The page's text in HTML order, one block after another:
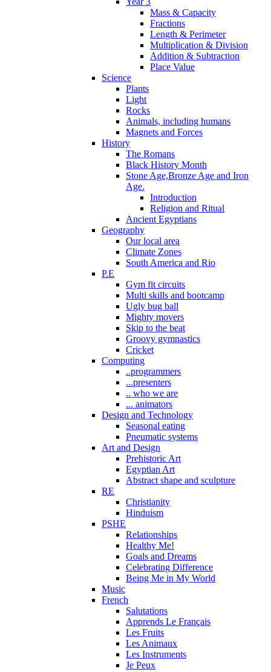
Mass & Capacity
Fractions
Length & Perimeter
Multiplication & Division
Addition & Subtraction
Place Value
Science
Plants
Light
Rocks
Animals, including humans
Magnets and Forces
History
The Romans
Black History Month
Stone Age,Bronze Age and Iron
Age.
Introduction
Religion and Ritual
Ancient Egyptians
Geography
Our local area
Climate Zones
South America and Rio
P.E
Gym fit circuits
Multi skills and bootcamp
Ugly bug ball
Mighty movers
Skip to the beat
Groovy gymnastics
Cricket
Computing
..programmers
...presenters
.. who we are
... animators
Design and Technology
Seasonal eating
Pneumatic systems
Art and Design
Prehistoric Art
Egyptian Art
Abstract shape and sculpture
RE
Christianity
Hinduism
PSHE
Relationships
Healthy Me!
Goals and Dreams
Celebrating Difference
Being Me in My World
Music
French
Salutations
Apprends Le Français
Les Fruits
Les Animaux
Les Instruments
Je Peux